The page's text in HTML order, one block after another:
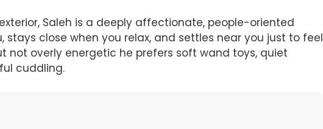
Saleh is a deeply affectionate, people-oriented
stays close when you relax, and settles near you just to feel
not overly energetic he prefers soft wand toys, quiet
cuddling.